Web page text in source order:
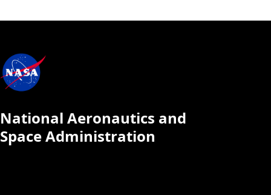
National Aeronautics and
Space Administration